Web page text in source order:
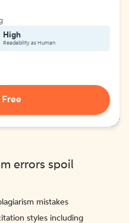
High
Readability as Human
errors spoil
mistakes
styles including